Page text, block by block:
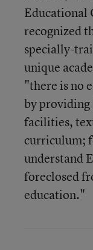
Educational
recognized
specially-
unique
"there is no
by providing
facilities,
curriculum;
understand
foreclosed
education."